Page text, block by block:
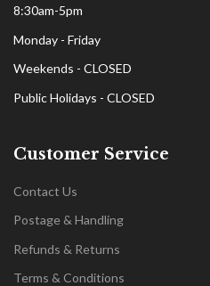
8:30am-5pm
Monday - Friday
Weekends - CLOSED
Public Holidays - CLOSED
Customer Service
Contact Us
Postage & Handling
Refunds & Returns
Terms & Conditions